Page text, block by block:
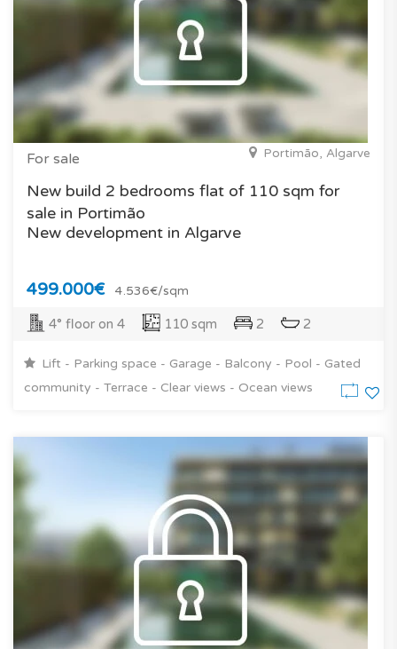
For sale Portimão, Algarve
New build 2 bedrooms flat of 110 sqm for
sale in Portimão
New development in Algarve
499.000€ 4.536€/sqm
4° floor on 4 110 sqm 2 2
Lift - Parking space - Garage - Balcony - Pool - Gated
community - Terrace - Clear views - Ocean views